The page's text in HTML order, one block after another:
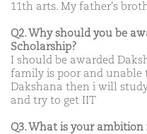
11th arts. My father's
Q2. Why should you be
Scholarship?
I should be awarded
family is poor and unable
Dakshana then i will
and try to get IIT
Q3. What is your ambition